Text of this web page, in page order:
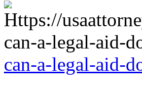
can-a-legal-aid-